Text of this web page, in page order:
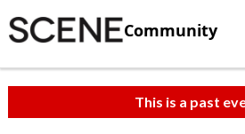
Community
This is a past